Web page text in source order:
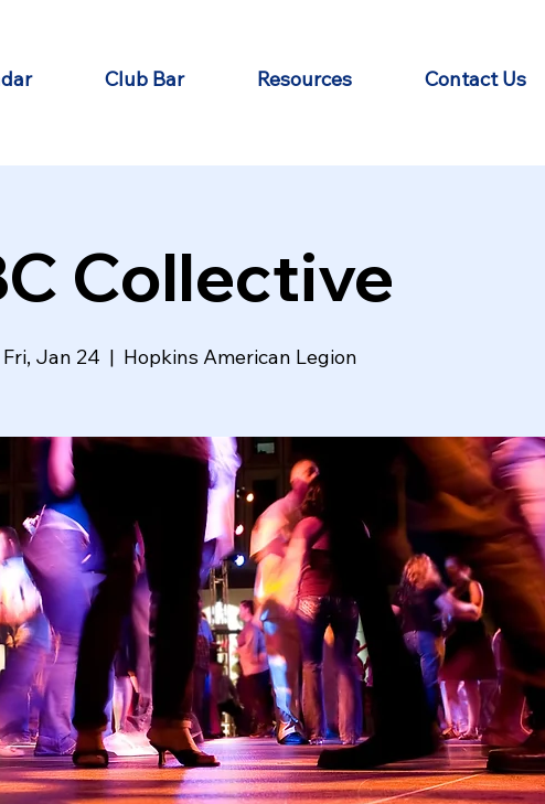
Club Bar Resources Contact Us
Collective
Fri, Jan 24
  |
Hopkins American Legion